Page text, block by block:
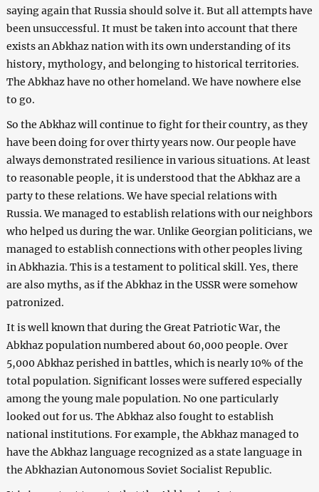
saying again that Russia should solve it. But all attempts have
been unsuccessful. It must be taken into account that there
exists an Abkhaz nation with its own understanding of its
history, mythology, and belonging to historical territories.
The Abkhaz have no other homeland. We have nowhere else
to go.
So the Abkhaz will continue to fight for their country, as they
have been doing for over thirty years now. Our people have
always demonstrated resilience in various situations. At least
to reasonable people, it is understood that the Abkhaz are a
party to these relations. We have special relations with
Russia. We managed to establish relations with our neighbors
who helped us during the war. Unlike Georgian politicians, we
managed to establish connections with other peoples living
in Abkhazia. This is a testament to political skill. Yes, there
are also myths, as if the Abkhaz in the USSR were somehow
patronized.
It is well known that during the Great Patriotic War, the
Abkhaz population numbered about 60,000 people. Over
5,000 Abkhaz perished in battles, which is nearly 10% of the
total population. Significant losses were suffered especially
among the young male population. No one particularly
looked out for us. The Abkhaz also fought to establish
national institutions. For example, the Abkhaz managed to
have the Abkhaz language recognized as a state language in
the Abkhazian Autonomous Soviet Socialist Republic.